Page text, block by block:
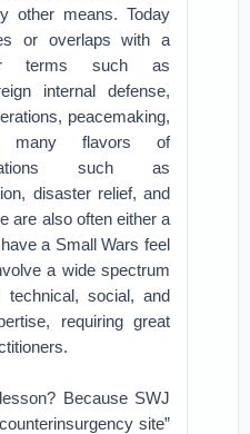
other means. Today
or overlaps with a
terms such as
internal defense,
peacemaking,
many flavors of
such as
disaster relief, and
are also often either a
a Small Wars feel
a wide spectrum
technical, social, and
requiring great
Because SWJ
site”